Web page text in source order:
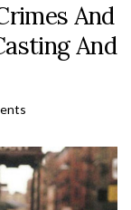
And
And